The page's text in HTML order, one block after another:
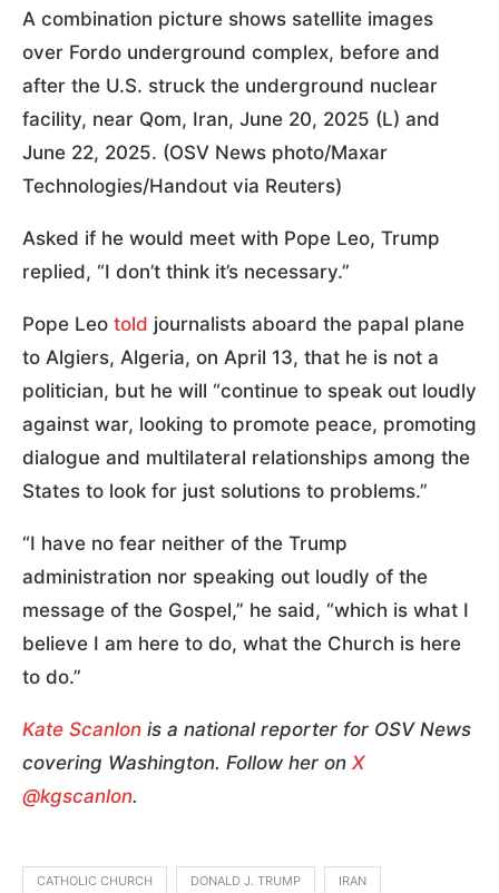
A combination picture shows satellite images
over Fordo underground complex, before and
after the U.S. struck the underground nuclear
facility, near Qom, Iran, June 20, 2025 (L) and
June 22, 2025. (OSV News photo/Maxar
Technologies/Handout via Reuters)
Asked if he would meet with Pope Leo, Trump
replied, “I don’t think it’s necessary.”
Pope Leo told journalists aboard the papal plane
to Algiers, Algeria, on April 13, that he is not a
politician, but he will “continue to speak out loudly
against war, looking to promote peace, promoting
dialogue and multilateral relationships among the
States to look for just solutions to problems.”
“I have no fear neither of the Trump
administration nor speaking out loudly of the
message of the Gospel,” he said, “which is what I
believe I am here to do, what the Church is here
to do.”
Kate Scanlon is a national reporter for OSV News
covering Washington. Follow her on X
@kgscanlon.
CATHOLIC CHURCH DONALD J. TRUMP IRAN